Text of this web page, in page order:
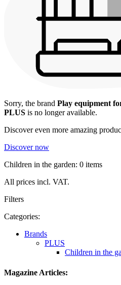
Sorry, the brand Play equipment
PLUS is no longer available.
Discover even more amazing
Discover now
Children in the garden: 0 items
All prices incl. VAT.
Filters
Categories:
Brands
PLUS
Children in the
Magazine Articles: